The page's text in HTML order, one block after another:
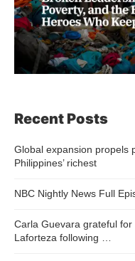
Recent Posts
Global expansion propels
Philippines’ richest
NBC Nightly News Full
Carla Guevara grateful
Laforteza following …